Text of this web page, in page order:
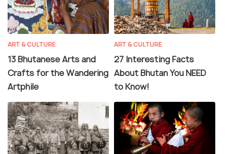
ART & CULTURE
13 Bhutanese Arts and
Crafts for the Wandering
Artphile
ART & CULTURE
27 Interesting Facts
About Bhutan You NEED
to Know!